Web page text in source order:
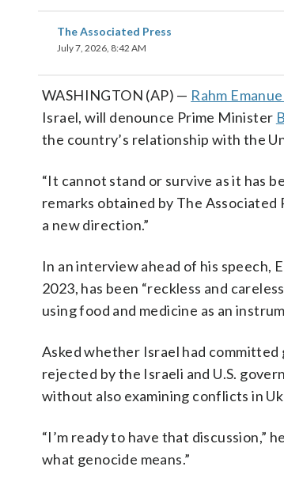
The Associated Press
July 7, 2026, 8:42 AM
WASHINGTON (AP) — Rahm
Israel, will denounce Prime Minister
the country’s relationship with the
“It cannot stand or survive as it has
remarks obtained by The
a new direction.”
In an interview ahead of his speech,
2023, has been “reckless and
using food and medicine as an
Asked whether Israel had committed
rejected by the Israeli and U.S.
without also examining conflicts in
“I’m ready to have that discussion,”
what genocide means.”